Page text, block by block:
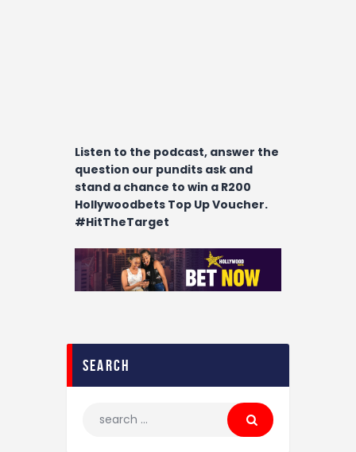
Listen to the podcast, answer the
question our pundits ask and
stand a chance to win a R200
Hollywoodbets Top Up Voucher.
#HitTheTarget
search